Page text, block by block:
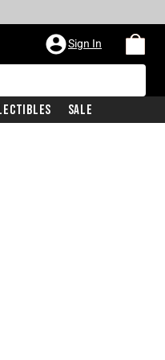
Sign In
Sale